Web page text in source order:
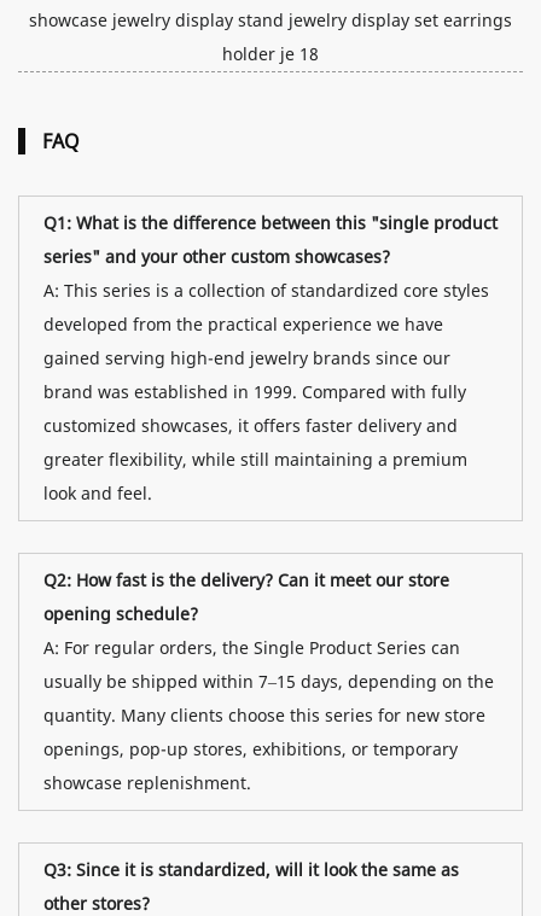
FAQ
Q1: What is the difference between this "single product
series" and your other custom showcases?
A: This series is a collection of standardized core styles
developed from the practical experience we have
gained serving high-end jewelry brands since our
brand was established in 1999. Compared with fully
customized showcases, it offers faster delivery and
greater flexibility, while still maintaining a premium
look and feel.
Q2: How fast is the delivery? Can it meet our store
opening schedule?
A: For regular orders, the Single Product Series can
usually be shipped within 7–15 days, depending on the
quantity. Many clients choose this series for new store
openings, pop-up stores, exhibitions, or temporary
showcase replenishment.
Q3: Since it is standardized, will it look the same as
other stores?